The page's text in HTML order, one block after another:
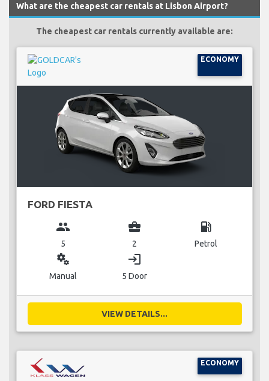
What are the cheapest car rentals at Lisbon Airport?
The cheapest car rentals currently available are:
ECONOMY
FORD FIESTA
group
5
business_center
2
local_gas_station
Petrol
miscellaneous_services
Manual
login
5 Door
VIEW DETAILS...
ECONOMY